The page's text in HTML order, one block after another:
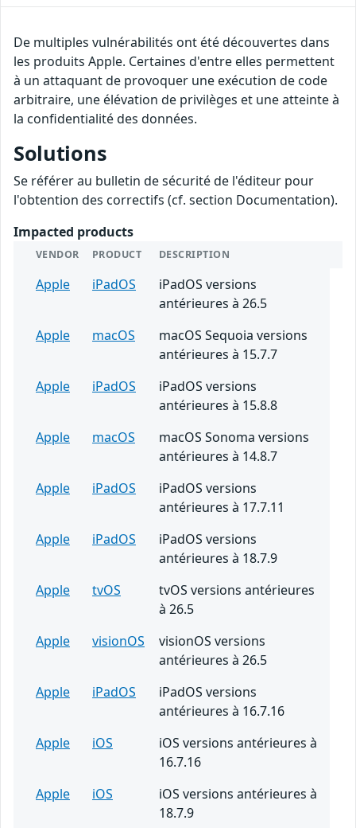
De multiples vulnérabilités ont été découvertes dans
les produits Apple. Certaines d'entre elles permettent
à un attaquant de provoquer une exécution de code
arbitraire, une élévation de privilèges et une atteinte à
la confidentialité des données.
Solutions
Se référer au bulletin de sécurité de l'éditeur pour
l'obtention des correctifs (cf. section Documentation).
Impacted products
VENDOR PRODUCT DESCRIPTION
Apple iPadOS
iPadOS versions
antérieures à 26.5
Apple
macOS
macOS Sequoia versions
antérieures à 15.7.7
Apple
iPadOS
iPadOS versions
antérieures à 15.8.8
Apple
macOS
macOS Sonoma versions
antérieures à 14.8.7
Apple
iPadOS
iPadOS versions
antérieures à 17.7.11
Apple
iPadOS
iPadOS versions
antérieures à 18.7.9
Apple
tvOS
tvOS versions antérieures
à 26.5
Apple
visionOS
visionOS versions
antérieures à 26.5
Apple
iPadOS
iPadOS versions
antérieures à 16.7.16
Apple
iOS
iOS versions antérieures à
16.7.16
Apple
iOS
iOS versions antérieures à
18.7.9